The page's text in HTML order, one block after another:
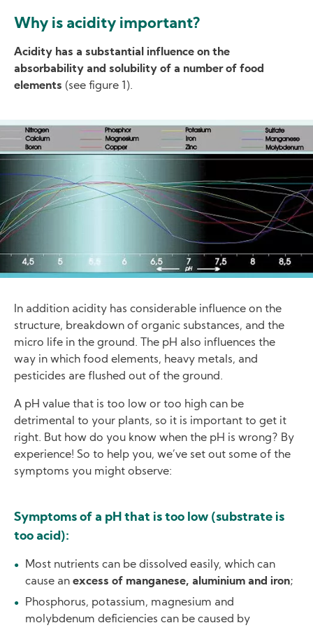
Why is acidity important?
Acidity has a substantial influence on the
absorbability and solubility of a number of food
elements (see figure 1).
Image
In addition acidity has considerable influence on the
structure, breakdown of organic substances, and the
micro life in the ground. The pH also influences the
way in which food elements, heavy metals, and
pesticides are flushed out of the ground.
A pH value that is too low or too high can be
detrimental to your plants, so it is important to get it
right. But how do you know when the pH is wrong? By
experience! So to help you, we’ve set out some of the
symptoms you might observe:
Symptoms of a pH that is too low (substrate is
too acid):
Most nutrients can be dissolved easily, which can
cause an excess of manganese, aluminium and iron;
Phosphorus, potassium, magnesium and
molybdenum deficiencies can be caused by